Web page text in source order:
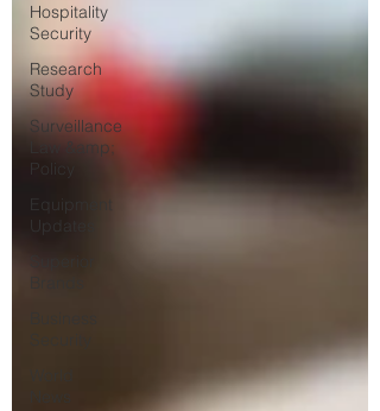
Hospitality
Security
Research
Study
Surveillance
Law &amp;
Policy
Updates